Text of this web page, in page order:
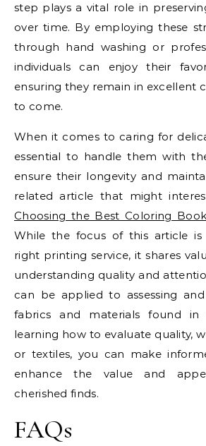
step plays a vital role in
over time. By employing these
through hand washing or
individuals can enjoy their
ensuring they remain in excellent
to come.
When it comes to caring for
essential to handle them with
ensure their longevity and
related article that might
Choosing the Best Coloring
While the focus of this article
right printing service, it shares
understanding quality and
can be applied to assessing
fabrics and materials found
learning how to evaluate quality,
or textiles, you can make
enhance the value and
cherished finds.
FAQs